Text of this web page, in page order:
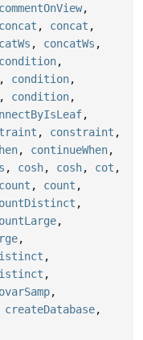
commentOnView,
concat , concat ,
, concatWs ,
condition,
, condition,
, condition,
,
, constraint ,
, continueWhen,
, cosh, cosh, cot ,
count , count ,
,
,
,
,
,
,
createDatabase,